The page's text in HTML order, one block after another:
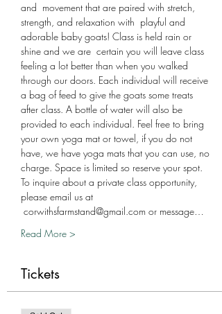
and  movement that are paired with stretch,
strength, and relaxation with  playful and
adorable baby goats! Class is held rain or
shine and we are  certain you will leave class
feeling a lot better than when you walked
through our doors. Each individual will receive
a bag of feed to give the goats some treats
after class. A bottle of water will also be
provided to each individual. Feel free to bring
your own yoga mat or towel, if you do not
have, we have yoga mats that you can use, no
charge. Space is limited so reserve your spot.
To inquire about a private class opportunity,
please email us at
corwithsfarmstand@gmail.com or message…
Read More >
Tickets